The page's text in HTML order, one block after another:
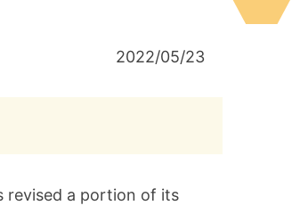
2022/05/23
revised a portion of its